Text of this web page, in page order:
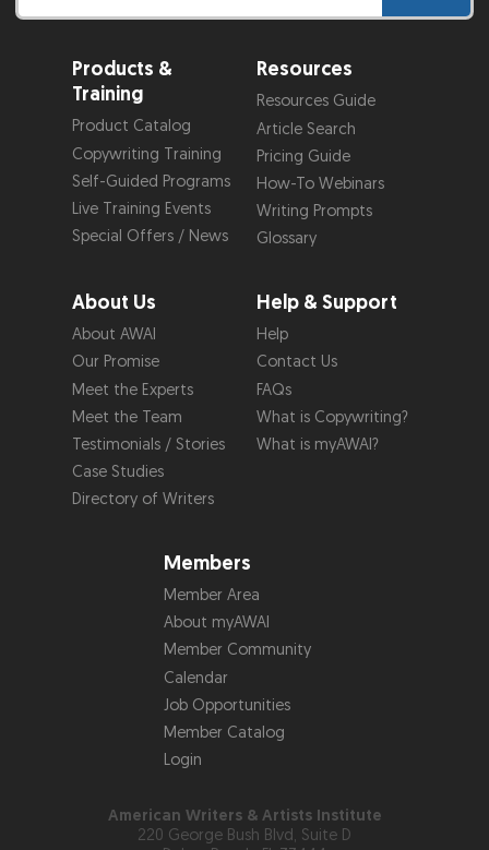
Products &
Training
Product Catalog
Copywriting Training
Self-Guided Programs
Live Training Events
Special Offers / News
Resources
Resources Guide
Article Search
Pricing Guide
How-To Webinars
Writing Prompts
Glossary
About Us
About AWAI
Our Promise
Meet the Experts
Meet the Team
Testimonials / Stories
Case Studies
Directory of Writers
Help & Support
Help
Contact Us
FAQs
What is Copywriting?
What is myAWAI?
Members
Member Area
About myAWAI
Member Community
Calendar
Job Opportunities
Member Catalog
Login
American Writers & Artists Institute
220 George Bush Blvd, Suite D